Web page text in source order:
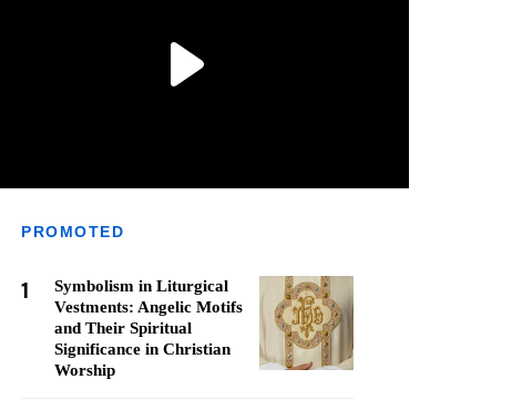
PROMOTED
1
Symbolism in Liturgical
Vestments: Angelic Motifs
and Their Spiritual
Significance in Christian
Worship